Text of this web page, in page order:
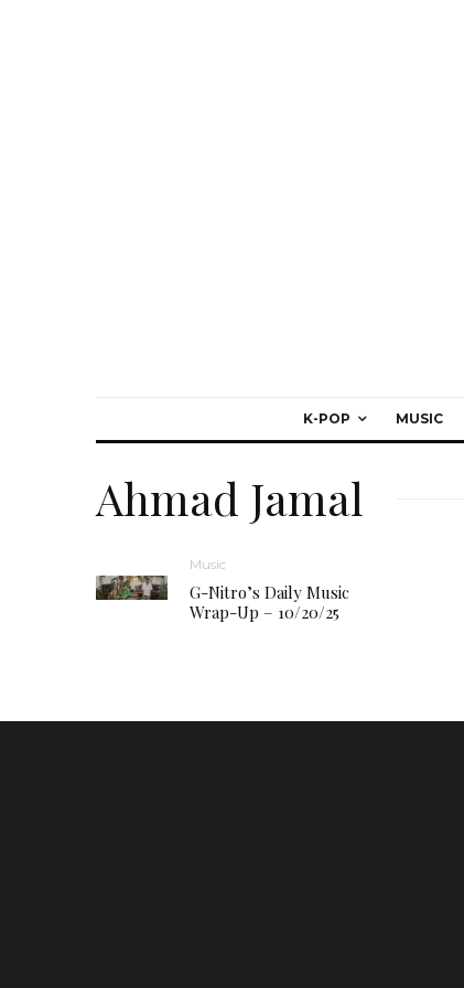
K-POP MUSIC
Ahmad Jamal
Music
G-Nitro’s Daily Music
Wrap-Up – 10/20/25